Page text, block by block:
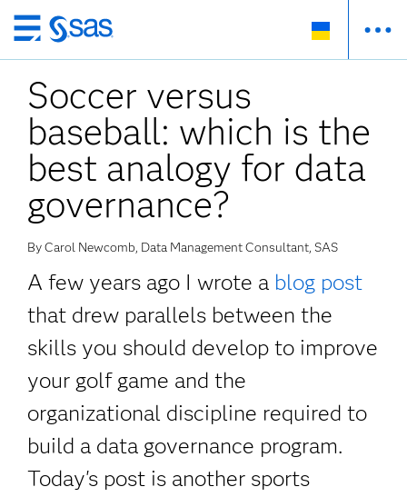
Skip
to
main
content
Soccer versus
baseball: which is the
best analogy for data
governance?
By Carol Newcomb, Data Management Consultant, SAS
A few years ago I wrote a blog post
that drew parallels between the
skills you should develop to improve
your golf game and the
organizational discipline required to
build a data governance program.
Today's post is another sports